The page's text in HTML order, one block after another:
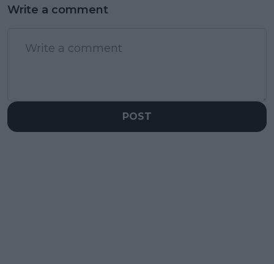
Write a comment
POST